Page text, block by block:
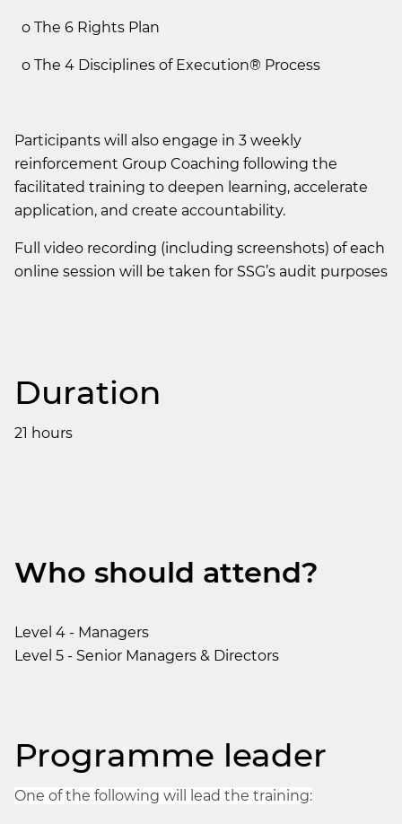
o The 6 Rights Plan
o The 4 Disciplines of Execution® Process
Participants will also engage in 3 weekly
reinforcement Group Coaching following the
facilitated training to deepen learning, accelerate
application, and create accountability.
Full video recording (including screenshots) of each
online session will be taken for SSG’s audit purposes
Duration
21 hours
Who should attend?
Level 4 - Managers
Level 5 - Senior Managers & Directors
Programme leader
One of the following will lead the training: